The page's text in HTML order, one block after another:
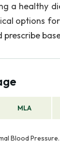
a healthy
options
MLA
Blood